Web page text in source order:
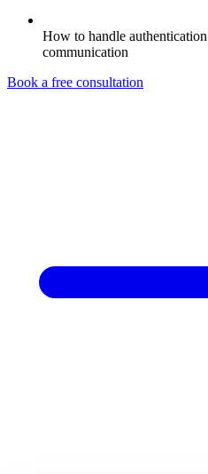
How to handle
communication
Book a free consultation